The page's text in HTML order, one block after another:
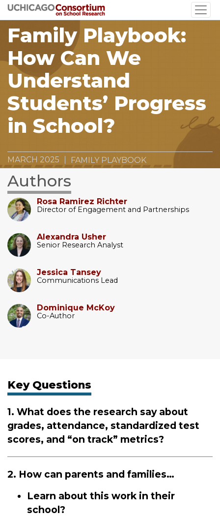
Skip
to
main
content
Family Playbook:
How Can We
Understand
Students’ Progress
in School?
MARCH 2025 FAMILY PLAYBOOK
Authors
Rosa Ramirez Richter
Director of Engagement and Partnerships
Alexandra Usher
Senior Research Analyst
Jessica Tansey
Communications Lead
Dominique McKoy
Co-Author
Key Questions
1. What does the research say about
grades, attendance, standardized test
scores, and “on track” metrics?
2. How can parents and families…
Learn about this work in their
school?